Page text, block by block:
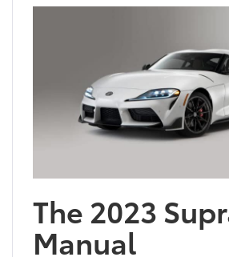
The 2023
Manual